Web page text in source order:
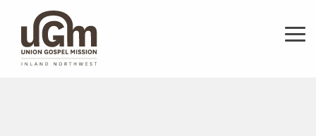
main
content.